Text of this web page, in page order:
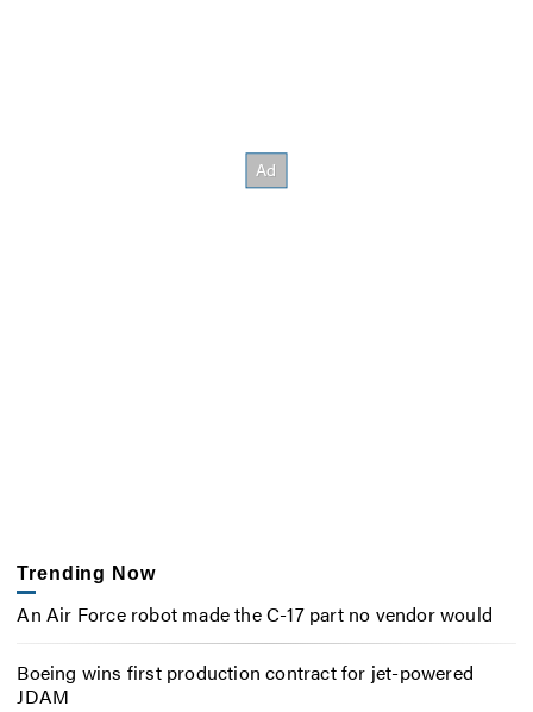
Trending Now
An Air Force robot made the C-17 part no vendor would
Boeing wins first production contract for jet-powered
JDAM